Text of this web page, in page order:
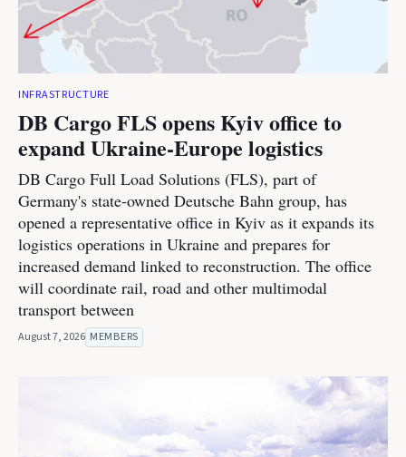
INFRASTRUCTURE
DB Cargo FLS opens Kyiv office to
expand Ukraine-Europe logistics
DB Cargo Full Load Solutions (FLS), part of
Germany's state-owned Deutsche Bahn group, has
opened a representative office in Kyiv as it expands its
logistics operations in Ukraine and prepares for
increased demand linked to reconstruction. The office
will coordinate rail, road and other multimodal
transport between
August 7, 2026 MEMBERS